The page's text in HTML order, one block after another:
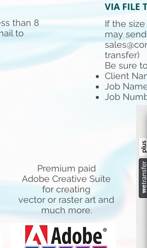
VIA FILE
than 8
to
If the
may
transfer)
Be sure
Client
Job
Job
Premium paid
Adobe Creative Suite
for creating
vector or raster art and
much more.